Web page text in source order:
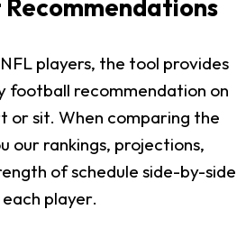
players, the tool provides
football recommendation on
or sit. When comparing the
our rankings, projections,
of schedule side-by-side
player.